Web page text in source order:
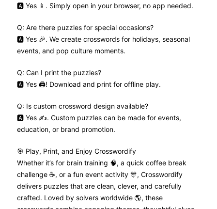
🅰️ Yes 📱. Simply open in your browser, no app needed.
Q: Are there puzzles for special occasions?
🅰️ Yes 🎉. We create crosswords for holidays, seasonal
events, and pop culture moments.
Q: Can I print the puzzles?
🅰️ Yes 🖨️! Download and print for offline play.
Q: Is custom crossword design available?
🅰️ Yes ✍️. Custom puzzles can be made for events,
education, or brand promotion.
🎯 Play, Print, and Enjoy Crosswordify
Whether it’s for brain training 🧠, a quick coffee break
challenge ☕, or a fun event activity 🎊, Crosswordify
delivers puzzles that are clean, clever, and carefully
crafted. Loved by solvers worldwide 🌎, these